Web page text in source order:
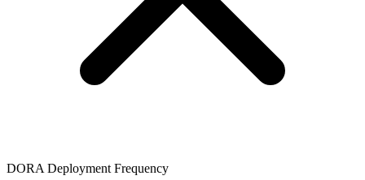
DORA Deployment Frequency